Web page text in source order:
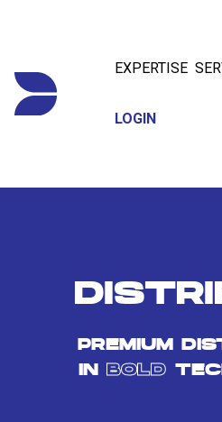
EXPERTISE
LOGIN
PREMIUM
IN BOLD